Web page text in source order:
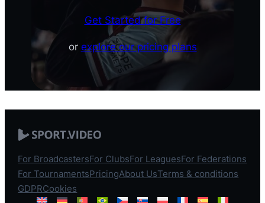
Get Started for Free
or explore our pricing plans
For BroadcastersFor ClubsFor LeaguesFor Federations
For TournamentsPricingAbout UsTerms & conditions
GDPRCookies